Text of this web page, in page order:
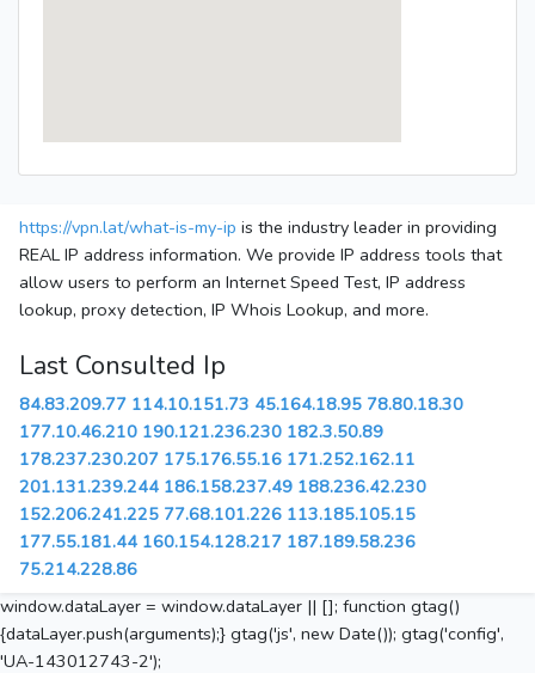
https://vpn.lat/what-is-my-ip is the industry leader in providing
REAL IP address information. We provide IP address tools that
allow users to perform an Internet Speed Test, IP address
lookup, proxy detection, IP Whois Lookup, and more.
Last Consulted Ip
84.83.209.77 114.10.151.73 45.164.18.95 78.80.18.30
177.10.46.210 190.121.236.230 182.3.50.89
178.237.230.207 175.176.55.16 171.252.162.11
201.131.239.244 186.158.237.49 188.236.42.230
152.206.241.225 77.68.101.226 113.185.105.15
177.55.181.44 160.154.128.217 187.189.58.236
75.214.228.86
window.dataLayer = window.dataLayer || []; function gtag()
{dataLayer.push(arguments);} gtag('js', new Date()); gtag('config',
'UA-143012743-2');